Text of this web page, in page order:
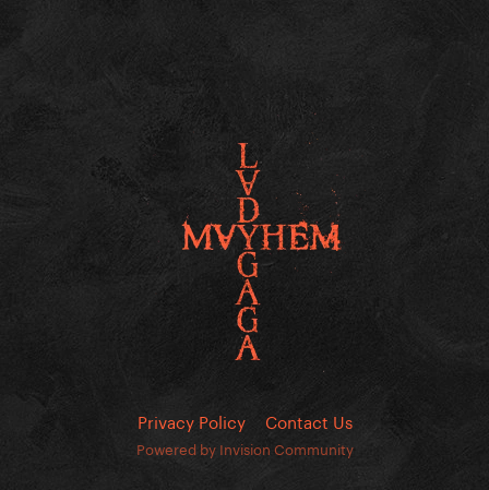
Privacy Policy Contact Us
Powered by Invision Community